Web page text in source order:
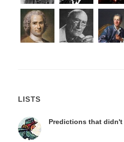
LISTS
Predictions that didn't